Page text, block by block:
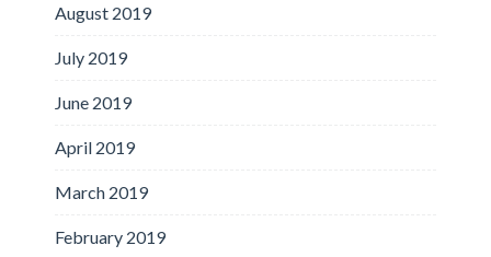
August 2019
July 2019
June 2019
April 2019
March 2019
February 2019